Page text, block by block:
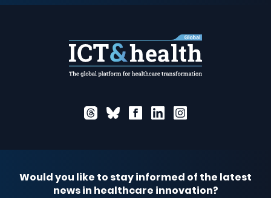
Would you like to stay informed of the latest
news in healthcare innovation?